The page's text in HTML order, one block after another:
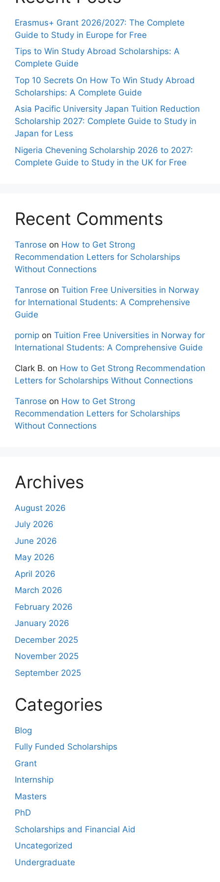
Erasmus+ Grant 2026/2027: The Complete
Guide to Study in Europe for Free
Tips to Win Study Abroad Scholarships: A
Complete Guide
Top 10 Secrets On How To Win Study Abroad
Scholarships: A Complete Guide
Asia Pacific University Japan Tuition Reduction
Scholarship 2027: Complete Guide to Study in
Japan for Less
Nigeria Chevening Scholarship 2026 to 2027:
Complete Guide to Study in the UK for Free
Recent Comments
Tanrose on How to Get Strong
Recommendation Letters for Scholarships
Without Connections
Tanrose on Tuition Free Universities in Norway
for International Students: A Comprehensive
Guide
pornip on Tuition Free Universities in Norway for
International Students: A Comprehensive Guide
Clark B. on How to Get Strong Recommendation
Letters for Scholarships Without Connections
Tanrose on How to Get Strong
Recommendation Letters for Scholarships
Without Connections
Archives
August 2026
July 2026
June 2026
May 2026
April 2026
March 2026
February 2026
January 2026
December 2025
November 2025
September 2025
Categories
Blog
Fully Funded Scholarships
Grant
Internship
Masters
PhD
Scholarships and Financial Aid
Uncategorized
Undergraduate